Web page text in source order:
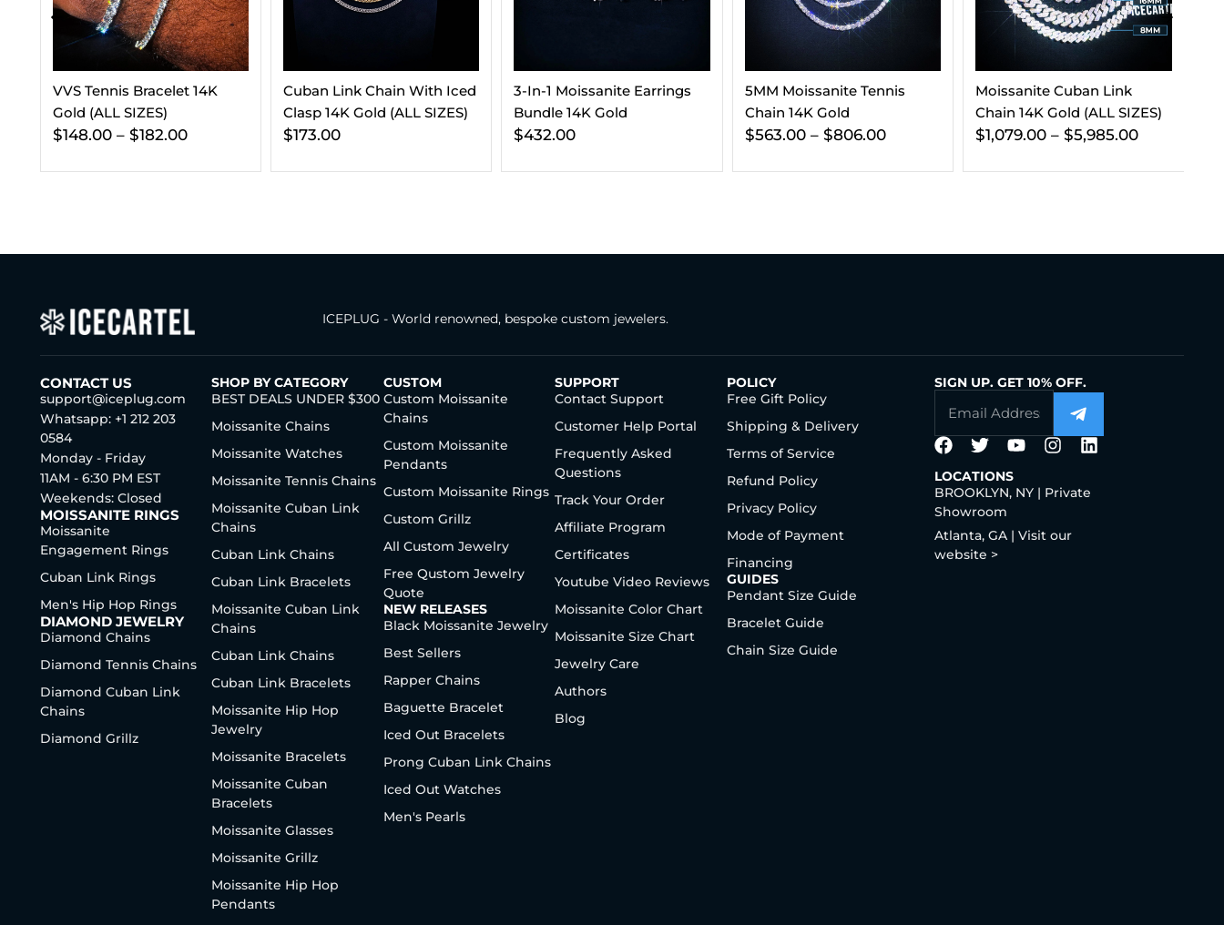
Cuban Link Chain With Iced
Clasp 14K Gold (ALL SIZES)
$173.00
3-In-1 Moissanite Earrings
Bundle 14K Gold
$432.00
5MM Moissanite Tennis
Chain 14K Gold
$563.00
Moissanite Cuban Link
Chain 14K Gold (ALL SIZES)
$1,079.00 – $5,985.00
Moissanite Tennis Chain 14K
Gold (ALL SIZES)
$416.00 – $ 1,499.00
ICEPLUG - World renowned, bespoke custom jewelers.
CONTACT US
support@iceplug.com
Whatsapp: +1 212 203
0584
Monday - Friday
11AM - 6:30 PM EST
Weekends: Closed
MOISSANITE RINGS
Moissanite
Engagement Rings
Cuban Link Rings
Men's Hip Hop Rings
DIAMOND JEWELRY
Diamond Chains
Diamond Tennis Chains
Diamond Cuban Link
Chains
Diamond Grillz
SHOP BY CATEGORY
BEST DEALS UNDER $300
Moissanite Chains
Moissanite Watches
Moissanite Tennis Chains
Moissanite Cuban Link
Chains
Cuban Link Chains
Cuban Link Bracelets
Moissanite Cuban Link
Chains
Cuban Link Chains
Cuban Link Bracelets
Moissanite Hip Hop
Jewelry
Moissanite Bracelets
Moissanite Cuban
Bracelets
Moissanite Glasses
Moissanite Grillz
Moissanite Hip Hop
Pendants
CUSTOM
Custom Moissanite
Chains
Custom Moissanite
Pendants
Custom Moissanite Rings
Custom Grillz
All Custom Jewelry
Free Qustom Jewelry
Quote
NEW RELEASES
Black Moissanite Jewelry
Best Sellers
Rapper Chains
Baguette Bracelet
Iced Out Bracelets
Prong Cuban Link Chains
Iced Out Watches
Men's Pearls
SUPPORT
Contact Support
Customer Help Portal
Frequently Asked
Questions
Track Your Order
Affiliate Program
Certificates
Youtube Video Reviews
Moissanite Color Chart
Moissanite Size Chart
Jewelry Care
Authors
Blog
POLICY
Free Gift Policy
Shipping & Delivery
Terms of Service
Refund Policy
Privacy Policy
Mode of Payment
Financing
GUIDES
Pendant Size Guide
Bracelet Guide
Chain Size Guide
SIGN UP. GET 10% OFF.
LOCATIONS
BROOKLYN, NY | Private
Showroom
Atlanta, GA | Visit our
website >